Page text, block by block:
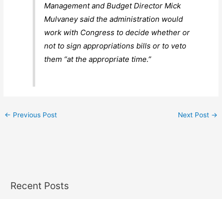
Management and Budget Director Mick
Mulvaney said the administration would
work with Congress to decide whether or
not to sign appropriations bills or to veto
them “at the appropriate time.”
← Previous Post Next Post →
Recent Posts